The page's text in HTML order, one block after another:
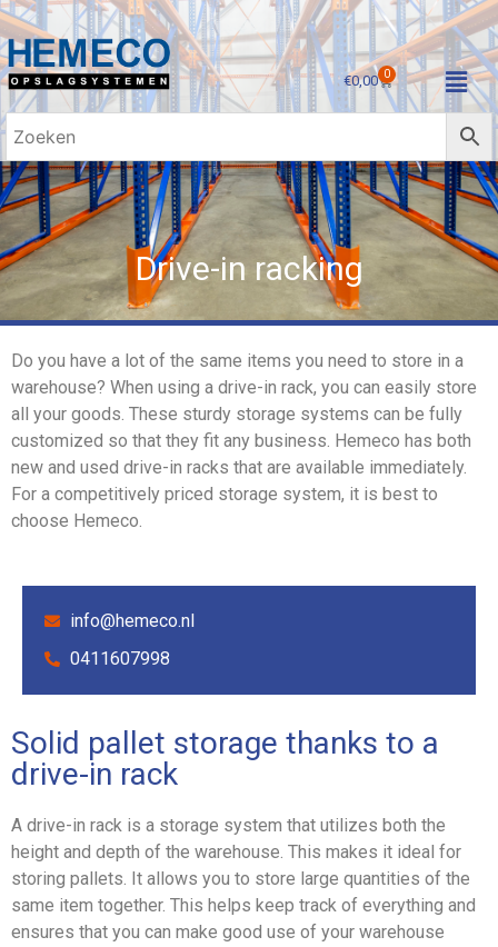
€0,00 0
Drive-in racking
Do you have a lot of the same items you need to store in a
warehouse? When using a drive-in rack, you can easily store
all your goods. These sturdy storage systems can be fully
customized so that they fit any business. Hemeco has both
new and used drive-in racks that are available immediately.
For a competitively priced storage system, it is best to
choose Hemeco.
info@hemeco.nl
0411607998
Solid pallet storage thanks to a
drive-in rack
A drive-in rack is a storage system that utilizes both the
height and depth of the warehouse. This makes it ideal for
storing pallets. It allows you to store large quantities of the
same item together. This helps keep track of everything and
ensures that you can make good use of your warehouse